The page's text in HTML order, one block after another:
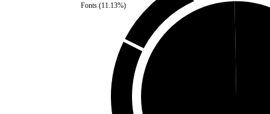
Fonts (11.13%)
Third Party